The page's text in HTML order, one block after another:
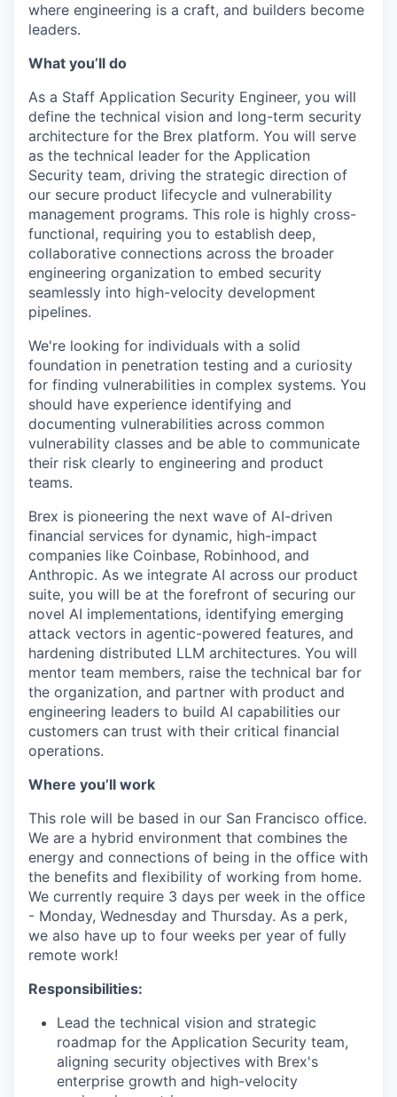
where engineering is a craft, and builders become
leaders.
What you’ll do
As a Staff Application Security Engineer, you will
define the technical vision and long-term security
architecture for the Brex platform. You will serve
as the technical leader for the Application
Security team, driving the strategic direction of
our secure product lifecycle and vulnerability
management programs. This role is highly cross-
functional, requiring you to establish deep,
collaborative connections across the broader
engineering organization to embed security
seamlessly into high-velocity development
pipelines.
We're looking for individuals with a solid
foundation in penetration testing and a curiosity
for finding vulnerabilities in complex systems. You
should have experience identifying and
documenting vulnerabilities across common
vulnerability classes and be able to communicate
their risk clearly to engineering and product
teams.
Brex is pioneering the next wave of AI-driven
financial services for dynamic, high-impact
companies like Coinbase, Robinhood, and
Anthropic. As we integrate AI across our product
suite, you will be at the forefront of securing our
novel AI implementations, identifying emerging
attack vectors in agentic-powered features, and
hardening distributed LLM architectures. You will
mentor team members, raise the technical bar for
the organization, and partner with product and
engineering leaders to build AI capabilities our
customers can trust with their critical financial
operations.
Where you’ll work
This role will be based in our San Francisco office.
We are a hybrid environment that combines the
energy and connections of being in the office with
the benefits and flexibility of working from home.
We currently require 3 days per week in the office
- Monday, Wednesday and Thursday. As a perk,
we also have up to four weeks per year of fully
remote work!
Responsibilities:
Lead the technical vision and strategic
roadmap for the Application Security team,
aligning security objectives with Brex's
enterprise growth and high-velocity